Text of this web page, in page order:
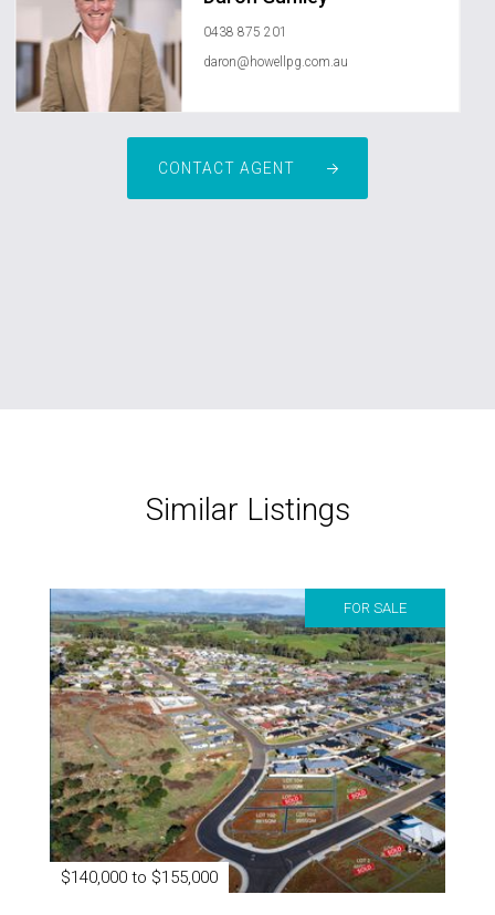
0438 875 201
daron@howellpg.com.au
CONTACT AGENT
Similar Listings
FOR SALE
$140,000 to $155,000